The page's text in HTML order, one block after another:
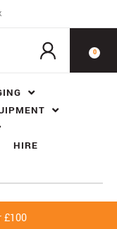
0
HIRE
£100